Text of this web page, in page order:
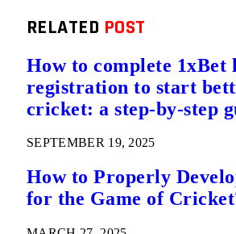
RELATED POST
How to complete 1xBet
registration to start
cricket: a step-by-step
SEPTEMBER 19, 2025
How to Properly
for the Game of